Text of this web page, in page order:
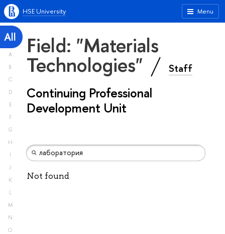
Menu
HSE University
All
A
B
C
D
E
F
G
H
I
J
K
L
M
N
O
Field: "Materials
Technologies" Staff
Continuing Professional
Development Unit
Not found